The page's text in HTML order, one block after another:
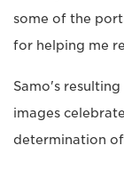
some of the
for helping me
Samo's
images
determination